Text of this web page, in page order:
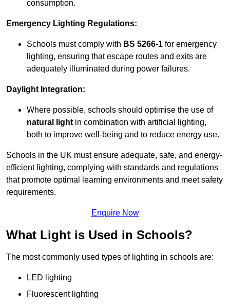
consumption.
Emergency Lighting Regulations:
Schools must comply with BS 5266-1 for emergency
lighting, ensuring that escape routes and exits are
adequately illuminated during power failures.
Daylight Integration:
Where possible, schools should optimise the use of
natural light in combination with artificial lighting,
both to improve well-being and to reduce energy use.
Schools in the UK must ensure adequate, safe, and energy-
efficient lighting, complying with standards and regulations
that promote optimal learning environments and meet safety
requirements.
Enquire Now
What Light is Used in Schools?
The most commonly used types of lighting in schools are:
LED lighting
Fluorescent lighting